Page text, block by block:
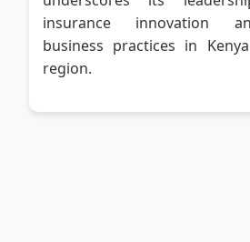
insurance innovation
business practices in
region.